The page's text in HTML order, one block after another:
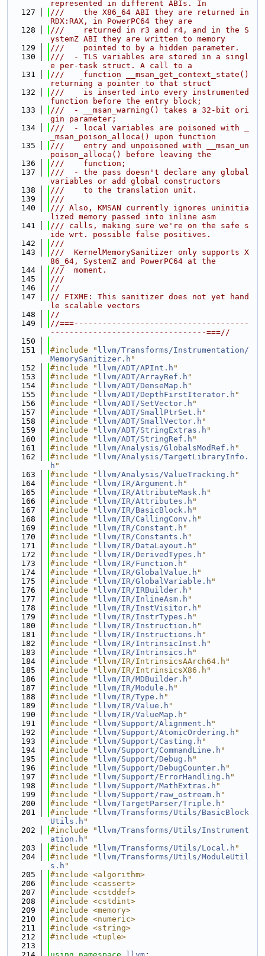
represented in different ABIs. In
  127
///    the X86_64 ABI they are returned in
RDX:RAX, in PowerPC64 they are
  128
///    returned in r3 and r4, and in the S
ystemZ ABI they are written to memory
  129
///    pointed to by a hidden parameter.
  130
///  - TLS variables are stored in a singl
e per-task struct. A call to a
  131
///    function __msan_get_context_state()
returning a pointer to that struct
  132
///    is inserted into every instrumented
function before the entry block;
  133
///  - __msan_warning() takes a 32-bit ori
gin parameter;
  134
///  - local variables are poisoned with _
_msan_poison_alloca() upon function
  135
///    entry and unpoisoned with __msan_un
poison_alloca() before leaving the
  136
///    function;
  137
///  - the pass doesn't declare any global
variables or add global constructors
  138
///    to the translation unit.
  139
///
  140
/// Also, KMSAN currently ignores uninitia
lized memory passed into inline asm
  141
/// calls, making sure we're on the safe s
ide wrt. possible false positives.
  142
///
  143
///  KernelMemorySanitizer only supports X
86_64, SystemZ and PowerPC64 at the
  144
///  moment.
  145
///
  146
//
  147
// FIXME: This sanitizer does not yet hand
le scalable vectors
  148
//
  149
//===-------------------------------------
---------------------------------===//
  150
  151
#include " llvm/Transforms/Instrumentation/
MemorySanitizer.h "
  152
#include " llvm/ADT/APInt.h "
  153
#include " llvm/ADT/ArrayRef.h "
  154
#include " llvm/ADT/DenseMap.h "
  155
#include " llvm/ADT/DepthFirstIterator.h "
  156
#include " llvm/ADT/SetVector.h "
  157
#include " llvm/ADT/SmallPtrSet.h "
  158
#include " llvm/ADT/SmallVector.h "
  159
#include " llvm/ADT/StringExtras.h "
  160
#include " llvm/ADT/StringRef.h "
  161
#include " llvm/Analysis/GlobalsModRef.h "
  162
#include " llvm/Analysis/TargetLibraryInfo.
h "
  163
#include " llvm/Analysis/ValueTracking.h "
  164
#include " llvm/IR/Argument.h "
  165
#include " llvm/IR/AttributeMask.h "
  166
#include " llvm/IR/Attributes.h "
  167
#include " llvm/IR/BasicBlock.h "
  168
#include " llvm/IR/CallingConv.h "
  169
#include " llvm/IR/Constant.h "
  170
#include " llvm/IR/Constants.h "
  171
#include " llvm/IR/DataLayout.h "
  172
#include " llvm/IR/DerivedTypes.h "
  173
#include " llvm/IR/Function.h "
  174
#include " llvm/IR/GlobalValue.h "
  175
#include " llvm/IR/GlobalVariable.h "
  176
#include " llvm/IR/IRBuilder.h "
  177
#include " llvm/IR/InlineAsm.h "
  178
#include " llvm/IR/InstVisitor.h "
  179
#include " llvm/IR/InstrTypes.h "
  180
#include " llvm/IR/Instruction.h "
  181
#include " llvm/IR/Instructions.h "
  182
#include " llvm/IR/IntrinsicInst.h "
  183
#include " llvm/IR/Intrinsics.h "
  184
#include "llvm/IR/IntrinsicsAArch64.h"
  185
#include "llvm/IR/IntrinsicsX86.h"
  186
#include " llvm/IR/MDBuilder.h "
  187
#include " llvm/IR/Module.h "
  188
#include " llvm/IR/Type.h "
  189
#include " llvm/IR/Value.h "
  190
#include " llvm/IR/ValueMap.h "
  191
#include " llvm/Support/Alignment.h "
  192
#include " llvm/Support/AtomicOrdering.h "
  193
#include " llvm/Support/Casting.h "
  194
#include " llvm/Support/CommandLine.h "
  195
#include " llvm/Support/Debug.h "
  196
#include " llvm/Support/DebugCounter.h "
  197
#include " llvm/Support/ErrorHandling.h "
  198
#include " llvm/Support/MathExtras.h "
  199
#include " llvm/Support/raw_ostream.h "
  200
#include " llvm/TargetParser/Triple.h "
  201
#include " llvm/Transforms/Utils/BasicBlock
Utils.h "
  202
#include " llvm/Transforms/Utils/Instrument
ation.h "
  203
#include " llvm/Transforms/Utils/Local.h "
  204
#include " llvm/Transforms/Utils/ModuleUtil
s.h "
  205
#include <algorithm>
  206
#include <cassert>
  207
#include <cstddef>
  208
#include <cstdint>
  209
#include <memory>
  210
#include <numeric>
  211
#include <string>
  212
#include <tuple>
  213